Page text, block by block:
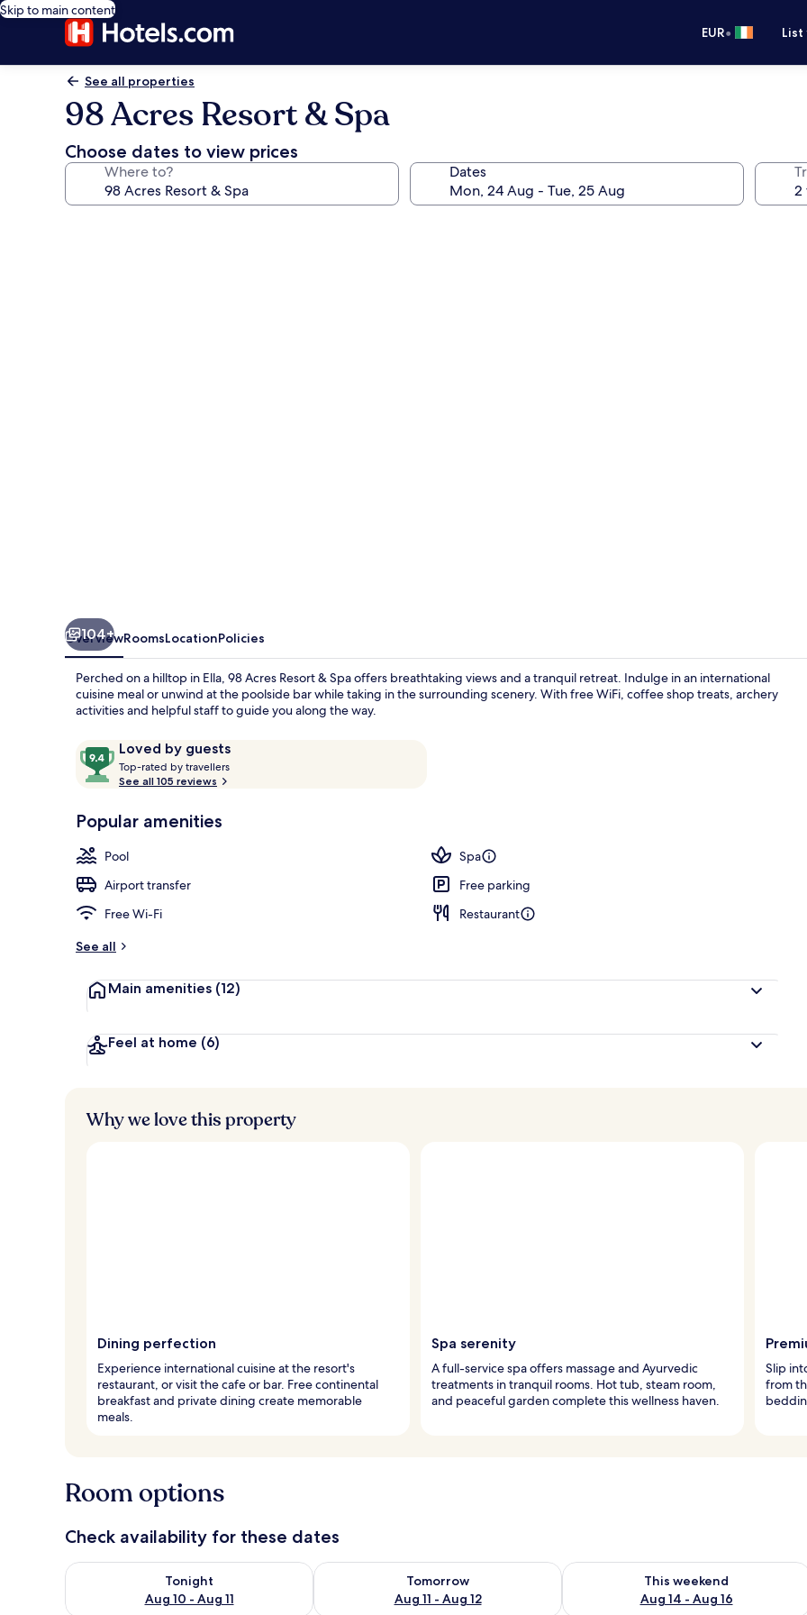
Skip to main content
EUR•
See all properties
98 Acres Resort & Spa
Choose dates to view prices
Where to? Dates
104+
OverviewRoomsLocationPolicies
Perched on a hilltop in Ella, 98 Acres Resort & Spa offers breathtaking views and a tranquil retreat. Indulge in an international
cuisine meal or unwind at the poolside bar while taking in the surrounding scenery. With free WiFi, coffee shop treats, archery
activities and helpful staff to guide you along the way.
ReviewsLoved by guests
9.4
out
of
Loved
guests
Top-rated by travellers
t
r
s
See all 105 reviews
Popular amenities
Pool
Spa
Airport transfer
Free parking
Free Wi-Fi
Restaurant
See all
Main amenities (12)
Feel at home (6)
Why we love this property
Dining perfection
Experience international cuisine at the resort's
restaurant, or visit the cafe or bar. Free continental
breakfast and private dining create memorable
meals.
Spa serenity
A full-service spa offers massage and Ayurvedic
treatments in tranquil rooms. Hot tub, steam room,
and peaceful garden complete this wellness haven.
Slip
from
Room options
Check availability for these dates
Tonight
Aug 10 - Aug 11
Check availability for tonight Aug 10 - Aug 11
Tomorrow
Aug 11 - Aug 12
Check availability for tomorrow Aug 11 - Aug 12
This weekend
Aug 14 - Aug 16
Check availability for this weekend